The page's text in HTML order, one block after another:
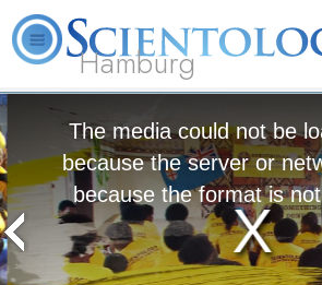
Hamburg
About
Hubbard
The media could not be
because the server or
because the format is not